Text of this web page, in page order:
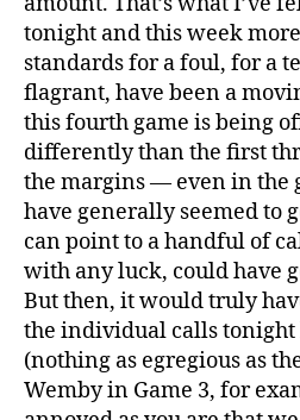
tonight and this week
standards for a foul, for a
flagrant, have been a
this fourth game is being
differently than the first
the margins — even in the
have generally seemed to
can point to a handful of
with any luck, could have
But then, it would truly
the individual calls
(nothing as egregious as
Wemby in Game 3, for